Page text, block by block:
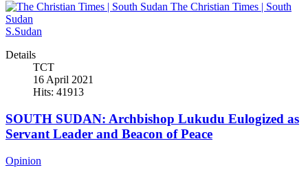
The Christian Times | South
Sudan
S.Sudan
Details
TCT
16 April 2021
Hits: 41913
SOUTH SUDAN: Archbishop Lukudu Eulogized as
Servant Leader and Beacon of Peace
Opinion